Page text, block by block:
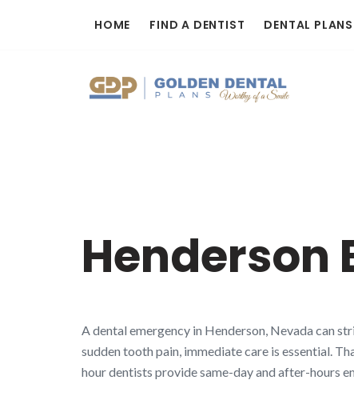
HOME FIND A DENTIST DENTAL PLANS
Henderson
A dental emergency in Henderson, Nevada can
sudden tooth pain, immediate care is essential.
hour dentists provide same-day and after-hours